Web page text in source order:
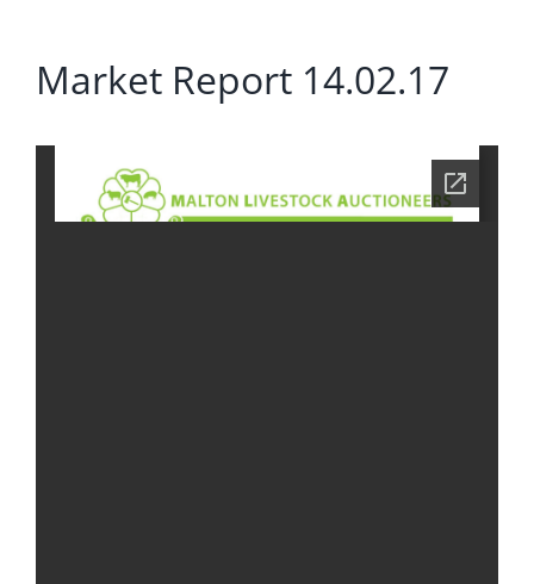
Market Report 14.02.17